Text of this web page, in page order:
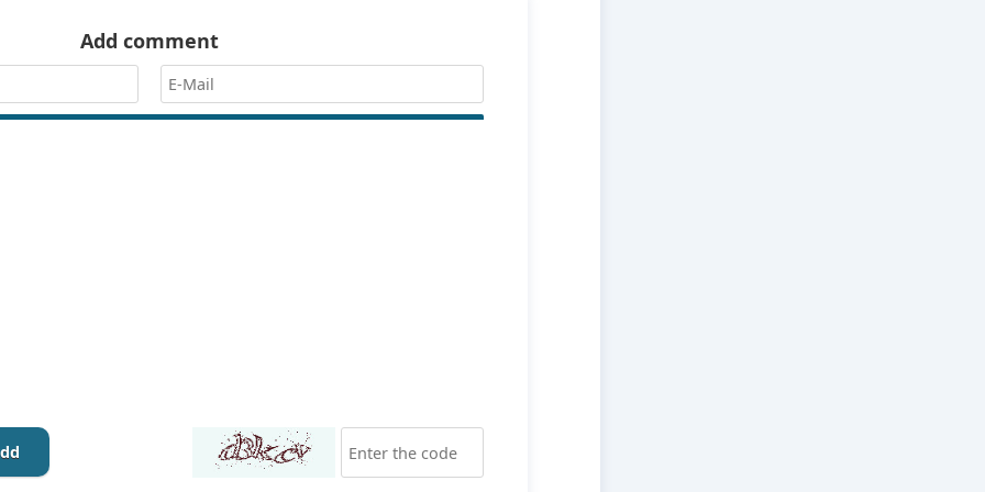
Add comment